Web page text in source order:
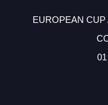
EUROPEAN CUP